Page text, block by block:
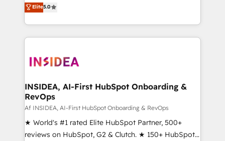
solutions that deliver measurable impact and
transform brand experiences As one of the few full-
service creative agencies in the HubSpot
winning design to build scalable, globally
marketing campaigns, & RevOps frameworks that
fuel long-term success We connect the entire
customer lifecycle through seamless integrations,
ensure long-term adoption with change-
management programs, and align marketing, sales,
Elite5.0
INSIDEA, AI-First HubSpot Onboarding &
RevOps
Af INSIDEA, AI-First HubSpot Onboarding & RevOps
★ World's #1 rated Elite HubSpot Partner, 500+
reviews on HubSpot, G2 & Clutch. ★ 150+ HubSpot